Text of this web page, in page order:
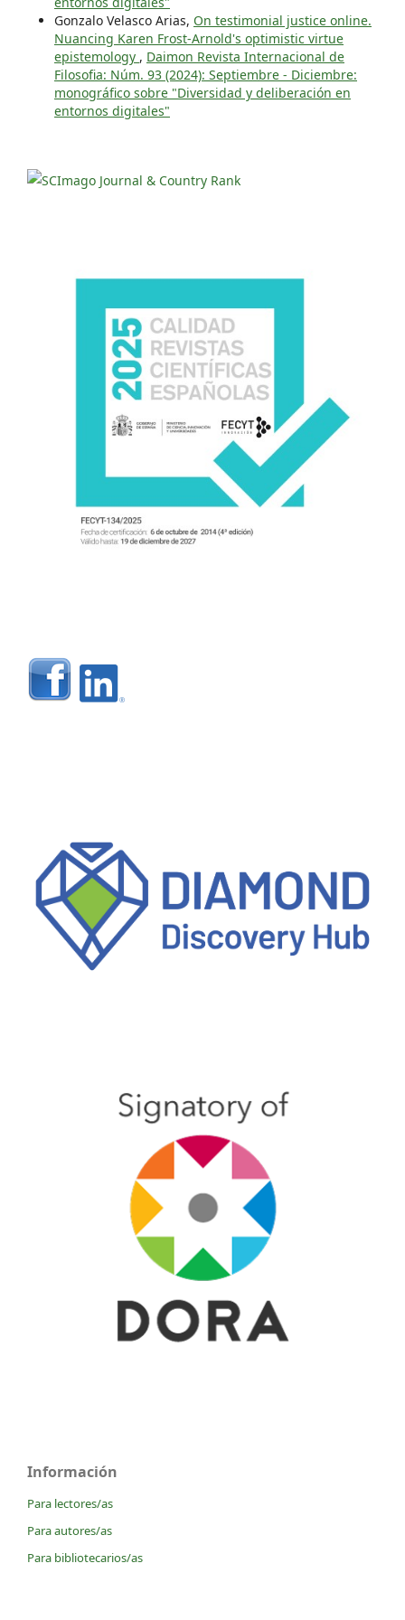
Gonzalo Velasco Arias, On testimonial justice online.
Nuancing Karen Frost-Arnold's optimistic virtue
epistemology , Daimon Revista Internacional de
Filosofia: Núm. 93 (2024): Septiembre - Diciembre:
monográfico sobre "Diversidad y deliberación en
entornos digitales"
Información
Para lectores/as
Para autores/as
Para bibliotecarios/as